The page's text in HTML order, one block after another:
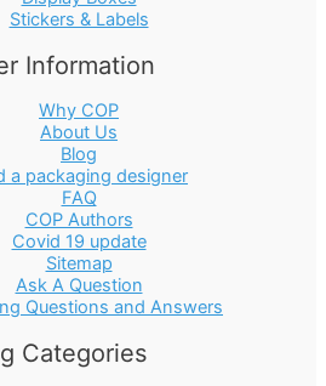
Stickers & Labels
Information
Why COP
About Us
Blog
a packaging designer
FAQ
COP Authors
Covid 19 update
Sitemap
Ask A Question
Questions and Answers
Categories